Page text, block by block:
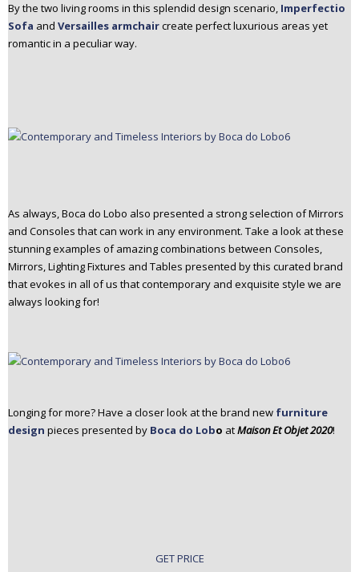
By the two living rooms in this splendid design scenario, Imperfectio
Sofa and Versailles armchaircreate perfect luxurious areas yet
romantic in a peculiar way.
As always, Boca do Lobo also presented a strong selection of Mirrors
and Consoles that can work in any environment. Take a look at these
stunning examples of amazing combinations between Consoles,
Mirrors, Lighting Fixtures and Tables presented by this curated brand
that evokes in all of us that contemporary and exquisite style we are
always looking for!
Longing for more? Have a closer look at the brand new furniture
design pieces presented by Boca do Lobo atMaison Et Objet 2020!
GET PRICE